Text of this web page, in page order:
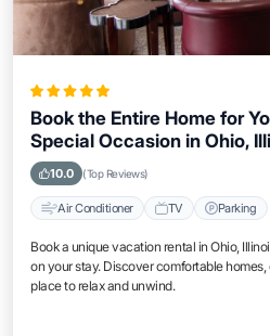
Book the Entire Home for
Special Occasion in Ohio,
10.0 (Top Reviews)
Air Conditioner TV Parking
Book a unique vacation rental in Ohio,
on your stay. Discover comfortable
place to relax and unwind.